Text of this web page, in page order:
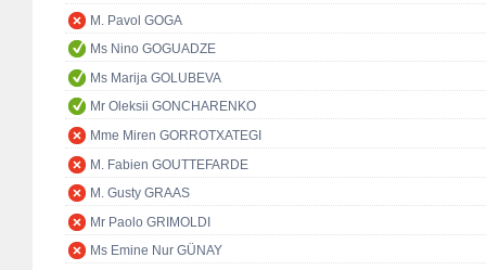
M. Pavol GOGA
Ms Nino GOGUADZE
Ms Marija GOLUBEVA
Mr Oleksii GONCHARENKO
Mme Miren GORROTXATEGI
M. Fabien GOUTTEFARDE
M. Gusty GRAAS
Mr Paolo GRIMOLDI
Ms Emine Nur GÜNAY